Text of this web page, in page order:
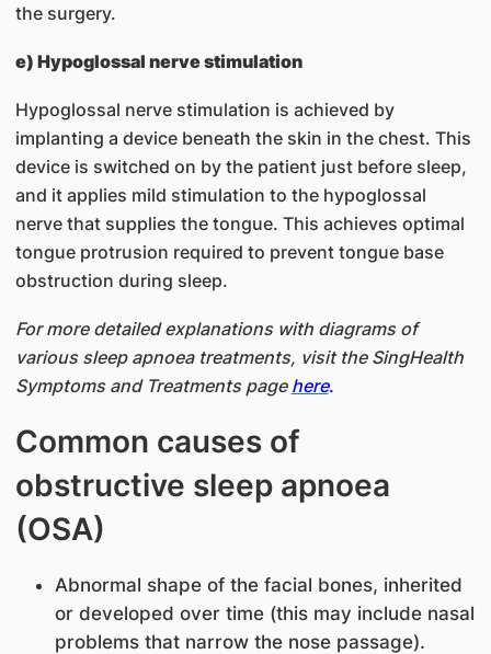
the surgery.
e) Hypoglossal nerve stimulation
Hypoglossal nerve stimulation is achieved by
implanting a device beneath the skin in the chest. This
device is switched on by the patient just before sleep,
and it applies mild stimulation to the hypoglossal
nerve that supplies the tongue. This achieves optimal
tongue protrusion required to prevent tongue base
obstruction during sleep.
For more detailed explanations with diagrams of
various sleep apnoea treatments, visit the SingHealth
Symptoms and Treatments page here.
Common causes of
obstructive sleep apnoea
(OSA)
Abnormal shape of the facial bones, inherited
or developed over time (this may include nasal
problems that narrow the nose passage).